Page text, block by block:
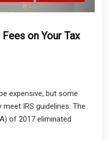
on Your Tax
expensive, but some
IRS guidelines. The
of 2017 eliminated